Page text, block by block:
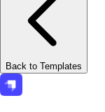
Back to Templates